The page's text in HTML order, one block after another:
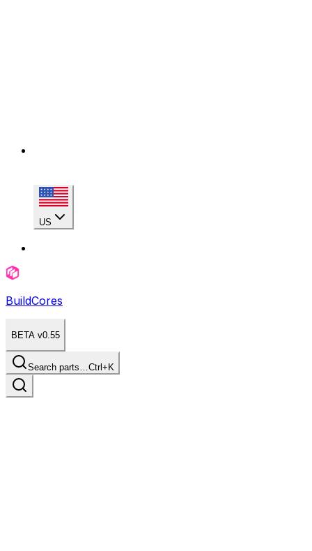
US
BuildCores
BETA v0.55
Search parts…Ctrl+K